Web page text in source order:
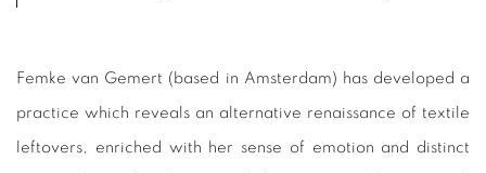
Femke van Gemert (based in Amsterdam) has developed a
practice which reveals an alternative renaissance of textile
leftovers, enriched with her sense of emotion and distinct